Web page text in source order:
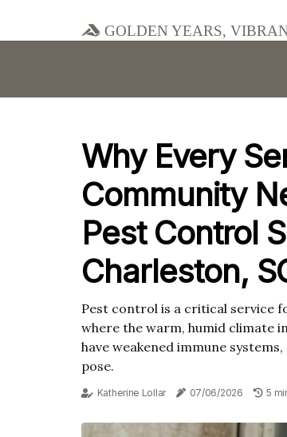
Golden Years,
Why Every
Community
Pest Control
Charleston,
Pest control is a critical service
where the warm, humid climate
have weakened immune
pose.
Katherine Lollar 07/06/2026 5